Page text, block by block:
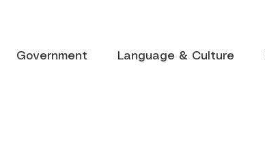
Government Language & Culture